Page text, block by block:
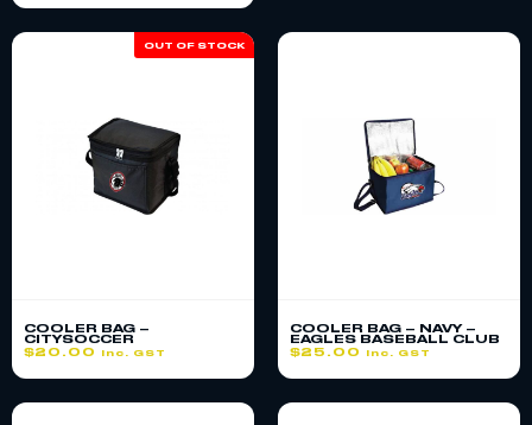
OUT OF STOCK
COOLER BAG –
CITYSOCCER
$20.00 inc. GST
COOLER BAG – NAVY –
EAGLES BASEBALL CLUB
$25.00 inc. GST